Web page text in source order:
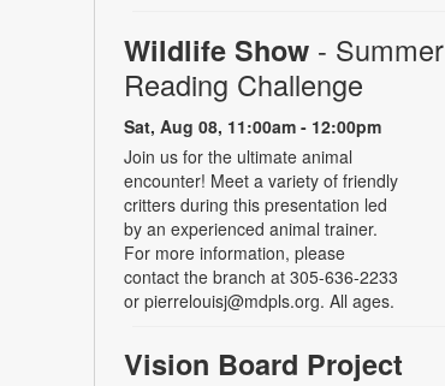
Wildlife Show - Summer
Reading Challenge
Sat, Aug 08, 11:00am - 12:00pm
Join us for the ultimate animal
encounter! Meet a variety of friendly
critters during this presentation led
by an experienced animal trainer.
For more information, please
contact the branch at 305-636-2233
or pierrelouisj@mdpls.org. All ages.
Vision Board Project